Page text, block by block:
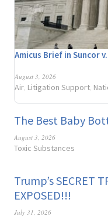
Amicus Brief in Suncor
August 3, 2026
Air Litigation Support
The Best Baby
August 3, 2026
Toxic Substances
Trump’s SECRET
EXPOSED!!!
July 31, 2026